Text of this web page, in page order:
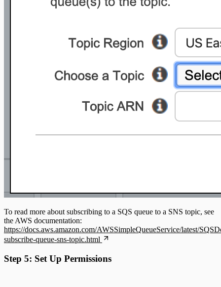
To read more about subscribing to a SQS queue to a SNS topic, see
the AWS documentation:
https://docs.aws.amazon.com/AWSSimpleQueueService/latest/
subscribe-queue-sns-topic.html
Step 5: Set Up Permissions